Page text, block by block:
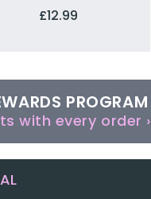
£12.99
PROGRAM
with every order ›